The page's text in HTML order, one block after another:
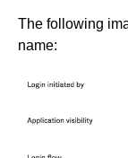
The following
name: